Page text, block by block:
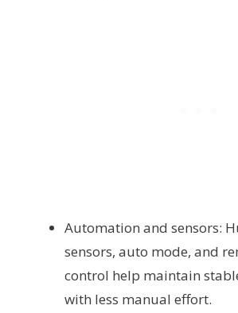
Automation and sensors:
sensors, auto mode, and
control help maintain
with less manual effort.